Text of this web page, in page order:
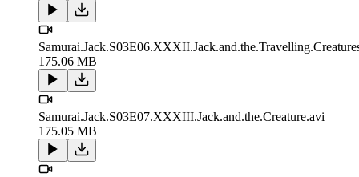
175.06 MB
Samurai.Jack.S03E07.XXXIII.Jack.and.the.Creature.avi
175.05 MB